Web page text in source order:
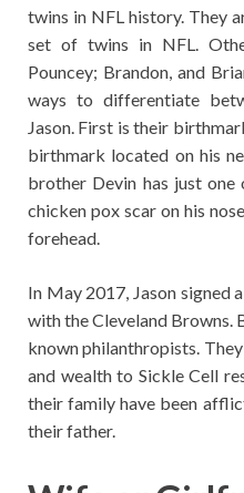
twins in NFL history. They
set of twins in NFL.
Pouncey; Brandon, and
ways to differentiate
Jason. First is their
birthmark located on his
brother Devin has just one
chicken pox scar on his
forehead.
In May 2017, Jason signed
with the Cleveland Browns.
known philanthropists.
and wealth to Sickle Cell
their family have been
their father.